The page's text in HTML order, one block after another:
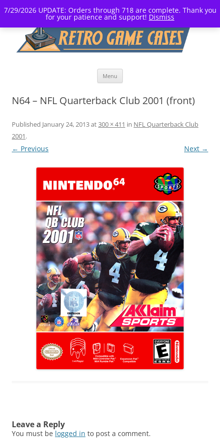
7/29/2026 UPDATE: Orders through 718 are complete. Thank you
for your patience and support! Dismiss
Menu
N64 – NFL Quarterback Club 2001 (front)
Published January 24, 2013at300 × 411 in NFL Quarterback Club
2001.
← Previous Next →
Leave a Reply
You must be logged in to post a comment.